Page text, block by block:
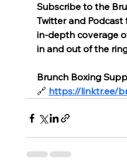
Subscribe to the
Twitter and
in-depth coverage
in and out of the
Brunch Boxing
🔗 https://linktr.ee/